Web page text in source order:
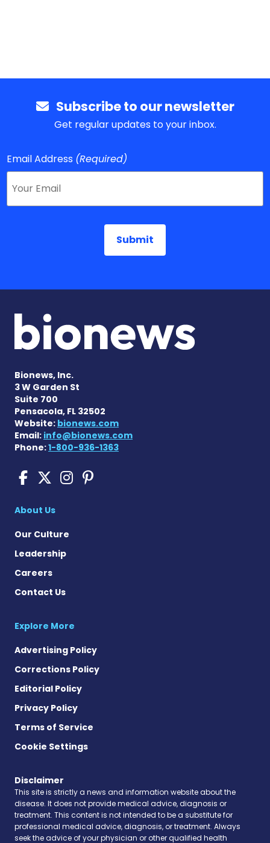
Subscribe to our newsletter
Get regular updates to your inbox.
Email Address (Required)
Bionews, Inc.
3 W Garden St
Suite 700
Pensacola, FL 32502
Website: bionews.com
Email: info@bionews.com
Phone:1-800-936-1363
Scleroderma News on
Scleroderma News on X
Scleroderma News
Scleroderma News
About Us
Our Culture
Leadership
Careers
Contact Us
Explore More
Advertising Policy
Corrections Policy
Editorial Policy
Privacy Policy
Terms of Service
Cookie Settings
Disclaimer
This site is strictly a news and information website about the
disease. It does not provide medical advice, diagnosis or
treatment. This content is not intended to be a substitute for
professional medical advice, diagnosis, or treatment. Always
seek the advice of your physician or other qualified health